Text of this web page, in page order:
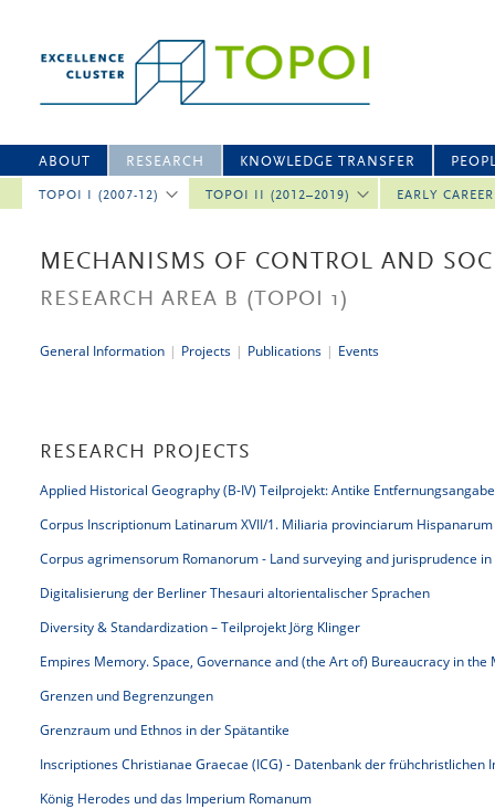
ABOUT RESEARCH
TOPOI I (2007-12) TOPOI II (2012–2019) EARLY
KNOWLEDGE TRANSFER
MECHANISMS OF CONTROL AND
RESEARCH AREA B (TOPOI 1)
General Information | Projects | Publications | Events
RESEARCH PROJECTS
Applied Historical Geography (B-IV) Teilprojekt: Antike
Corpus Inscriptionum Latinarum XVII/1. Miliaria provinciarum Hispanarum
Corpus agrimensorum Romanorum - Land surveying and jurisprudence
Digitalisierung der Berliner Thesauri altorientalischer Sprachen
Diversity & Standardization – Teilprojekt Jörg Klinger
Empires Memory. Space, Governance and (the Art of) Bureaucracy in the
Grenzen und Begrenzungen
Grenzraum und Ethnos in der Spätantike
Inscriptiones Christianae Graecae (ICG) - Datenbank der frühchristlichen
König Herodes und das Imperium Romanum